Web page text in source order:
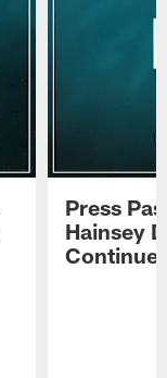
Press
Hainsey